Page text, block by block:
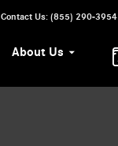
Contact Us: (855) 290-3954
About Us